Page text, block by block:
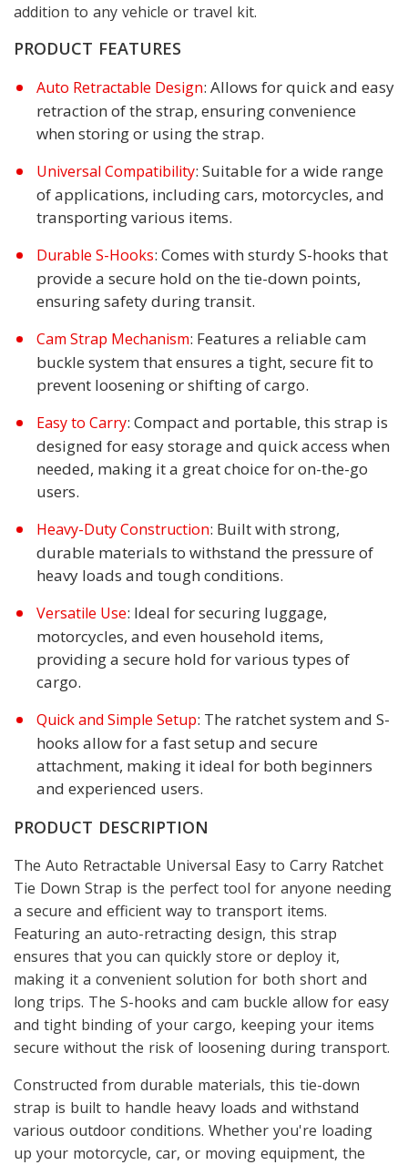
addition to any vehicle or travel kit.
PRODUCT FEATURES
Auto Retractable Design: Allows for quick and easy
retraction of the strap, ensuring convenience
when storing or using the strap.
Universal Compatibility: Suitable for a wide range
of applications, including cars, motorcycles, and
transporting various items.
Durable S-Hooks: Comes with sturdy S-hooks that
provide a secure hold on the tie-down points,
ensuring safety during transit.
Cam Strap Mechanism: Features a reliable cam
buckle system that ensures a tight, secure fit to
prevent loosening or shifting of cargo.
Easy to Carry: Compact and portable, this strap is
designed for easy storage and quick access when
needed, making it a great choice for on-the-go
users.
Heavy-Duty Construction: Built with strong,
durable materials to withstand the pressure of
heavy loads and tough conditions.
Versatile Use: Ideal for securing luggage,
motorcycles, and even household items,
providing a secure hold for various types of
cargo.
Quick and Simple Setup: The ratchet system and S-
hooks allow for a fast setup and secure
attachment, making it ideal for both beginners
and experienced users.
PRODUCT DESCRIPTION
The Auto Retractable Universal Easy to Carry Ratchet
Tie Down Strap is the perfect tool for anyone needing
a secure and efficient way to transport items.
Featuring an auto-retracting design, this strap
ensures that you can quickly store or deploy it,
making it a convenient solution for both short and
long trips. The S-hooks and cam buckle allow for easy
and tight binding of your cargo, keeping your items
secure without the risk of loosening during transport.
Constructed from durable materials, this tie-down
strap is built to handle heavy loads and withstand
various outdoor conditions. Whether you're loading
up your motorcycle, car, or moving equipment, the